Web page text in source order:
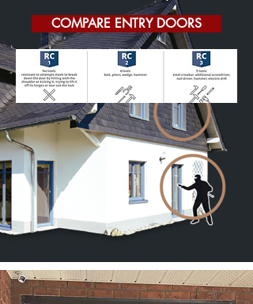
COMPARE ENTRY DOORS